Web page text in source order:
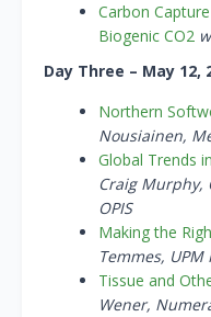
Carbon
Biogenic CO2
Day Three – May 12,
Northern
Nousiainen,
Global Trends
Craig Murphy,
OPIS
Making the
Temmes, UPM
Tissue and
Wener,